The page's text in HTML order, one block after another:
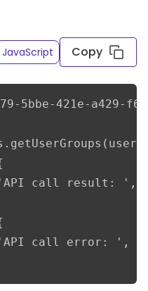
JavaScript Copy
5bbe-421e-a429-
call result: ',
call